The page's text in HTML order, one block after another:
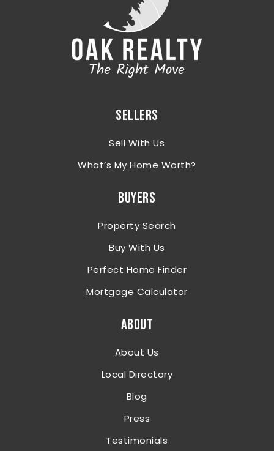
SELLERS
Sell With Us
What’s My Home Worth?
BUYERS
Property Search
Buy With Us
Perfect Home Finder
Mortgage Calculator
ABOUT
About Us
Local Directory
Blog
Press
Testimonials